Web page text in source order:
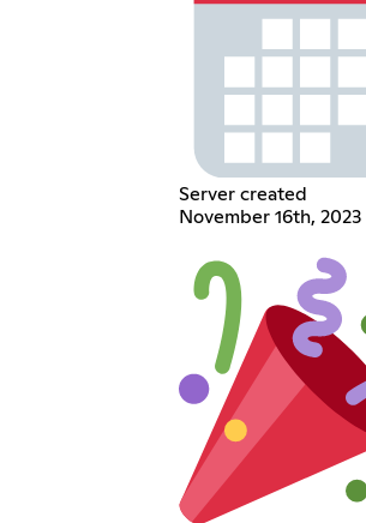
Server created
November 16th, 2023